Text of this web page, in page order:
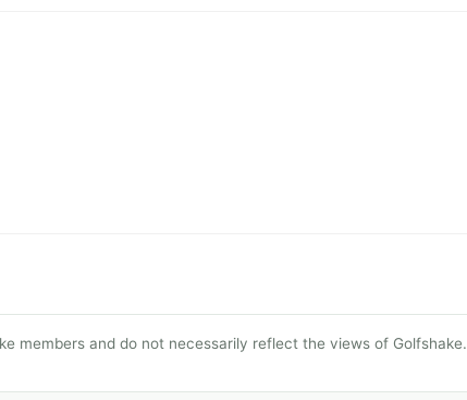
members and do not necessarily reflect the views of Golfshake.